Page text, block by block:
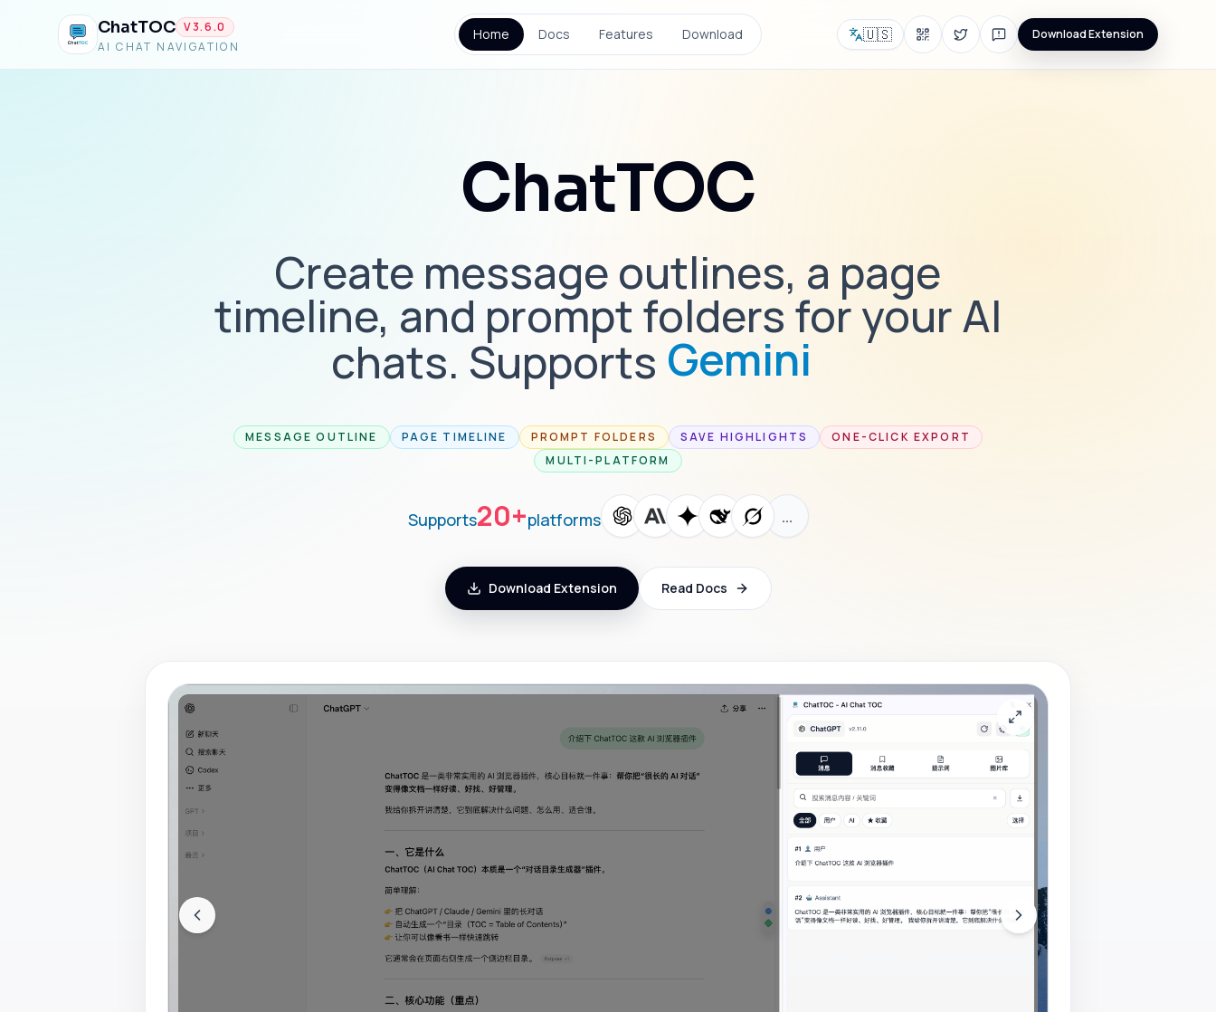
ChatTOC V3.6.0
AI CHAT NAVIGATION
Home Docs Features Download 🇺🇸 Download Extension
ChatTOC
Create message outlines, a page
timeline, and prompt folders for your AI
chats. Supports Gemini
Claude
MESSAGE OUTLINE PAGE TIMELINE PROMPT FOLDERS SAVE HIGHLIGHTS
ONE-CLICK EXPORT
MULTI-PLATFORM
Supports20+platforms …
Download Extension Read Docs